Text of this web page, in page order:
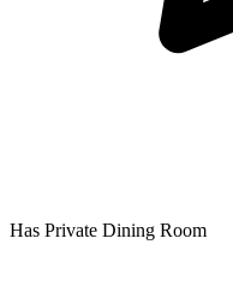
Has Private Dining Room